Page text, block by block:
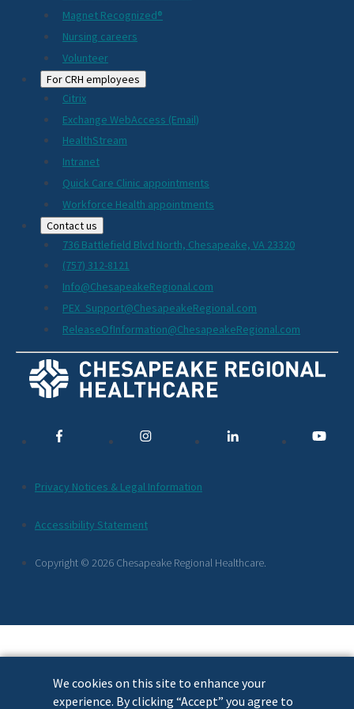
We cookies on this site to enhance your
experience. By clicking “Accept” you agree to
Magnet Recognized®
Nursing careers
Volunteer
For CRH employees
Citrix
Exchange WebAccess (Email)
HealthStream
Intranet
Quick Care Clinic appointments
Workforce Health appointments
Contact us
736 Battlefield Blvd North, Chesapeake, VA 23320
(757) 312-8121
Info@ChesapeakeRegional.com
PEX_Support@ChesapeakeRegional.com
ReleaseOfInformation@ChesapeakeRegional.com
Social
Links
Additional
Footer
Links
Privacy Notices & Legal Information
Accessibility Statement
Copyright © 2026 Chesapeake Regional Healthcare.